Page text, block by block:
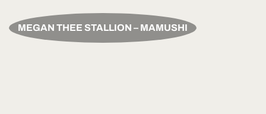
MEGAN THEE STALLION – MAMUSHI